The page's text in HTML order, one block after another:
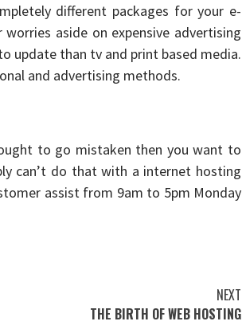
different packages for your e-
aside on expensive advertising
update than tv and print based media.
and advertising methods.
to go mistaken then you want to
can’t do that with a internet hosting
assist from 9am to 5pm Monday
NEXT
THE BIRTH OF WEB HOSTING